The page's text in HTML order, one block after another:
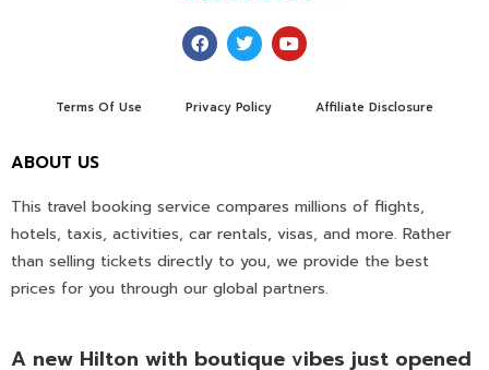
Terms Of Use Privacy Policy Affiliate Disclosure
ABOUT US
This travel booking service compares millions of flights,
hotels, taxis, activities, car rentals, visas, and more. Rather
than selling tickets directly to you, we provide the best
prices for you through our global partners.
A new Hilton with boutique vibes just opened